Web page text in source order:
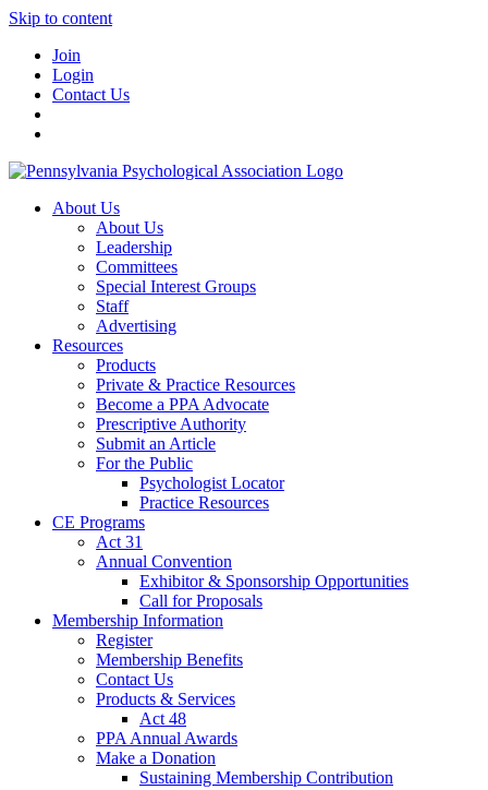
Skip to content
Join
Login
Contact Us
About Us
About Us
Leadership
Committees
Special Interest Groups
Staff
Advertising
Resources
Products
Private & Practice Resources
Become a PPA Advocate
Prescriptive Authority
Submit an Article
For the Public
Psychologist Locator
Practice Resources
CE Programs
Act 31
Annual Convention
Exhibitor & Sponsorship Opportunities
Call for Proposals
Membership Information
Register
Membership Benefits
Contact Us
Products & Services
Act 48
PPA Annual Awards
Make a Donation
Sustaining Membership Contribution